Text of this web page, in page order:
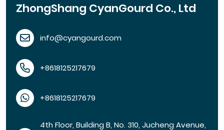
ZhongShang CyanGourd Co., Ltd
info@cyangourd.com
+8618125217679
+8618125217679
4th Floor, Building B, No. 310, Jucheng Avenue,